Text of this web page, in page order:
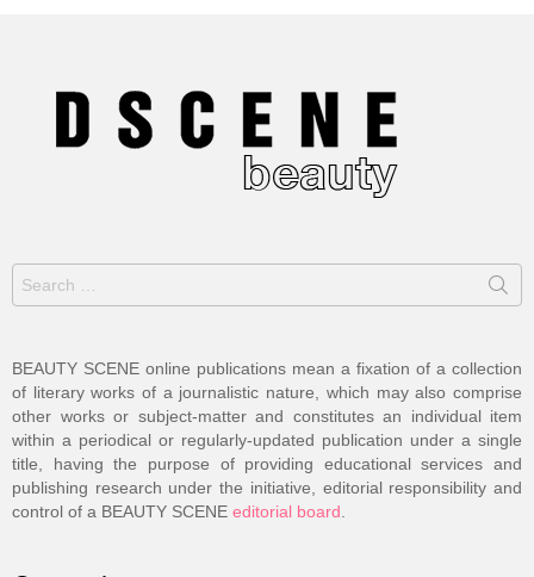
Search
for:
BEAUTY SCENE online publications mean a fixation of a collection
of literary works of a journalistic nature, which may also comprise
other works or subject-matter and constitutes an individual item
within a periodical or regularly-updated publication under a single
title, having the purpose of providing educational services and
publishing research under the initiative, editorial responsibility and
control of a BEAUTY SCENE editorial board